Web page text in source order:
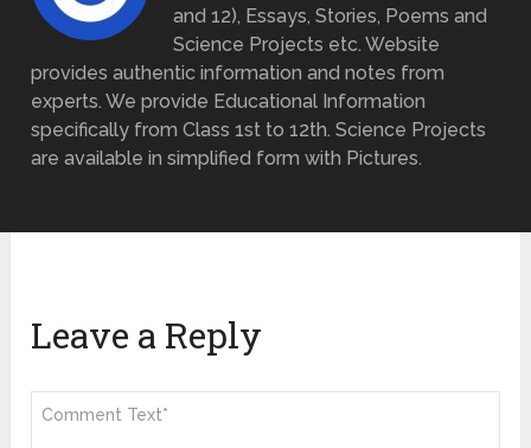
and 12), Essays, Stories, Poems and
Science Projects etc. Website
provides authentic information and notes from
experts. We provide Educational Information
specifically from Class 1st to 12th. Science Projects
are available in simplified form with Pictures.
Leave a Reply